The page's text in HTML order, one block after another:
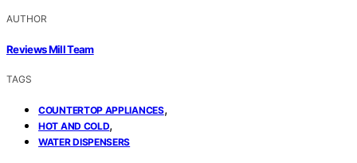
AUTHOR
Reviews Mill Team
TAGS
COUNTERTOP APPLIANCES,
HOT AND COLD,
WATER DISPENSERS